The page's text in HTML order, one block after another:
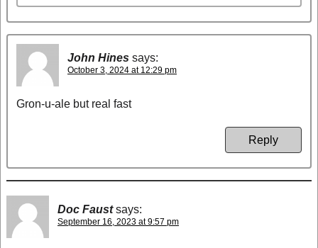
John Hines says:
October 3, 2024 at 12:29 pm
Gron-u-ale but real fast
Reply
Doc Faust says:
September 16, 2023 at 9:57 pm